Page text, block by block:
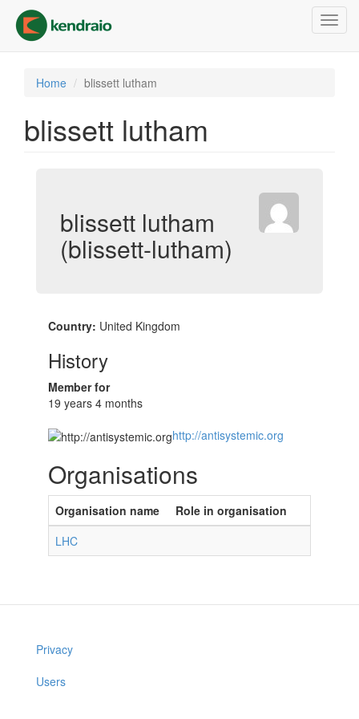
main
content
Home blissett lutham
blissett lutham
blissett lutham
(blissett-lutham)
Country: United Kingdom
History
Member for
19 years 4 months
http://antisystemic.org
Organisations
Organisation name
Role in organisation
LHC
Privacy
Users